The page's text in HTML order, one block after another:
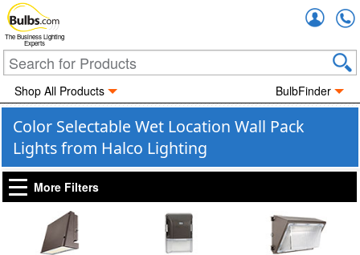
The Business Lighting
Experts
Shop All Products BulbFinder
Color Selectable Wet Location Wall Pack
Lights from Halco Lighting
More Filters